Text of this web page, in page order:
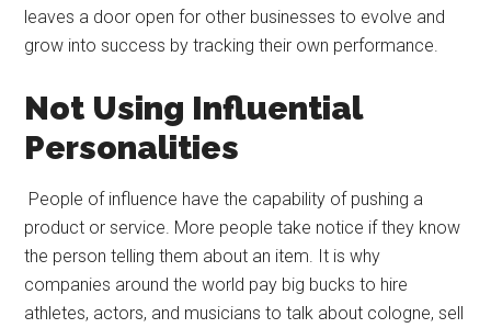
leaves a door open for other businesses to evolve and
grow into success by tracking their own performance.
Not Using Influential
Personalities
People of influence have the capability of pushing a
product or service. More people take notice if they know
the person telling them about an item. It is why
companies around the world pay big bucks to hire
athletes, actors, and musicians to talk about cologne, sell